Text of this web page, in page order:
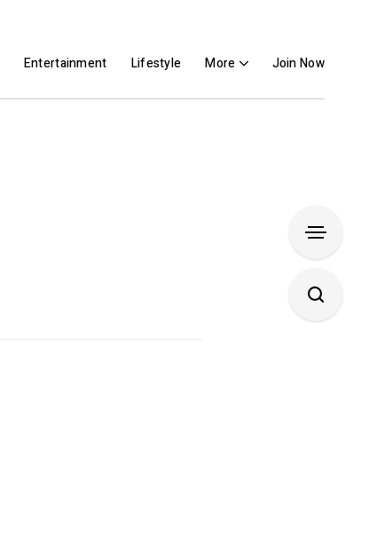
Entertainment Lifestyle More Join Now